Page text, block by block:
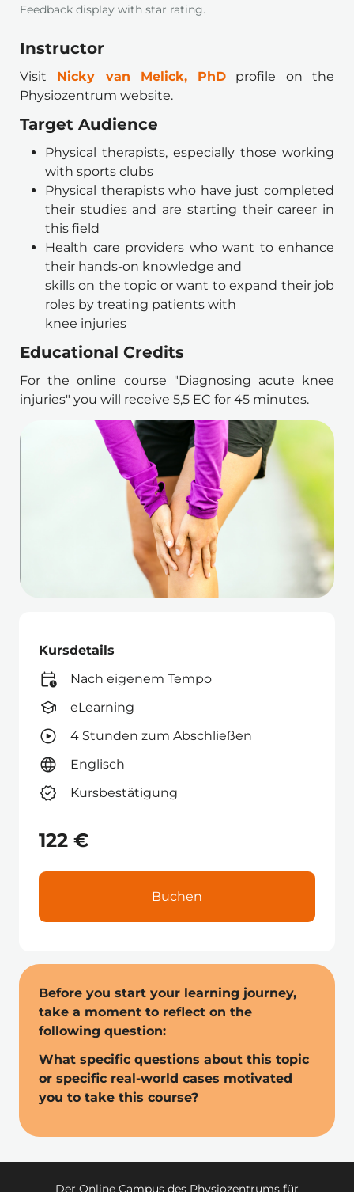
Feedback display with star rating.
Instructor
Visit Nicky van Melick, PhD
profile on the
Physiozentrum website.
Target Audience
Physical therapists, especially those working
with sports clubs
Physical therapists who have just completed
their studies and are starting their career in
this field
Health care providers who want to enhance
their hands-on knowledge and
skills on the topic or want to expand their job
roles by treating patients with
knee injuries
Educational Credits
For the online course "Diagnosing acute knee
injuries" you will receive 5,5 EC for 45 minutes.
Kursdetails
Nach eigenem Tempo
eLearning
4 Stunden zum Abschließen
Englisch
Kursbestätigung
122 €
Buchen
Before you start your learning journey,
take a moment to reflect on the
following question:
What specific questions about this topic
or specific real-world cases motivated
you to take this course?